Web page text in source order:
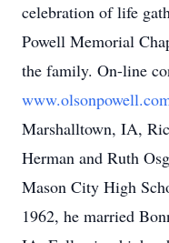
celebration of life
Powell Memorial
the family. On-line
Marshalltown, IA,
Herman and Ruth
Mason City High
1962, he married